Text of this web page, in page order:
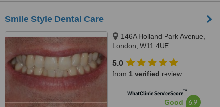
Smile Style Dental Care
146A Holland Park Avenue,
London, W11 4UE
5.0
from 1 verified review
WhatClinic ServiceScore™
Good 6.9